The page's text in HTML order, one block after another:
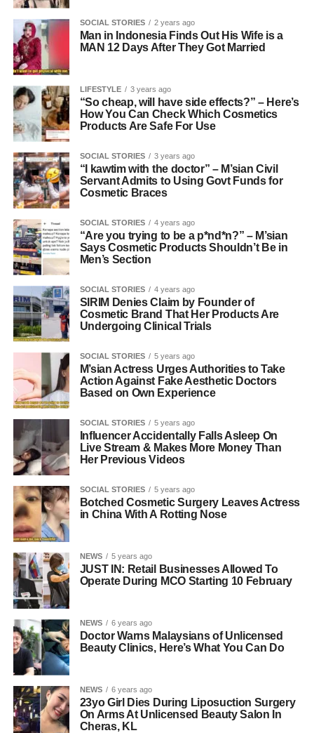
SOCIAL STORIES 2 years ago
Man in Indonesia Finds Out His Wife is a
MAN 12 Days After They Got Married
LIFESTYLE 3 years ago
“So cheap, will have side effects?” – Here’s
How You Can Check Which Cosmetics
Products Are Safe For Use
SOCIAL STORIES 3 years ago
“I kawtim with the doctor” – M’sian Civil
Servant Admits to Using Govt Funds for
Cosmetic Braces
SOCIAL STORIES 4 years ago
“Are you trying to be a p*nd*n?” – M’sian
Says Cosmetic Products Shouldn’t Be in
Men’s Section
SOCIAL STORIES 4 years ago
SIRIM Denies Claim by Founder of
Cosmetic Brand That Her Products Are
Undergoing Clinical Trials
SOCIAL STORIES 5 years ago
M’sian Actress Urges Authorities to Take
Action Against Fake Aesthetic Doctors
Based on Own Experience
SOCIAL STORIES 5 years ago
Influencer Accidentally Falls Asleep On
Live Stream & Makes More Money Than
Her Previous Videos
SOCIAL STORIES 5 years ago
Botched Cosmetic Surgery Leaves Actress
in China With A Rotting Nose
NEWS 5 years ago
JUST IN: Retail Businesses Allowed To
Operate During MCO Starting 10 February
NEWS 6 years ago
Doctor Warns Malaysians of Unlicensed
Beauty Clinics, Here’s What You Can Do
NEWS 6 years ago
23yo Girl Dies During Liposuction Surgery
On Arms At Unlicensed Beauty Salon In
Cheras, KL